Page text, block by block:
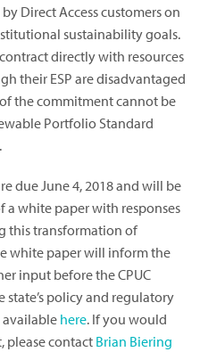
Direct Access customers on
sustainability goals.
directly with resources
their ESP are disadvantaged
the commitment cannot be
Portfolio Standard
due June 4, 2018 and will be
white paper with responses
this transformation of
white paper will inform the
input before the CPUC
policy and regulatory
available here. If you would
please contact Brian Biering